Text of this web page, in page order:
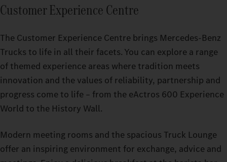
Customer Experience Centre
The Customer Experience Centre brings Mercedes-Benz
Trucks to life in all their facets. You can explore a range
of themed experience areas where tradition meets
innovation and the values of reliability, partnership and
progress come to life – from the eActros 600 Experience
World to the History Wall.
Modern meeting rooms and the spacious Truck Lounge
offer an inspiring environment for exchange, advice and